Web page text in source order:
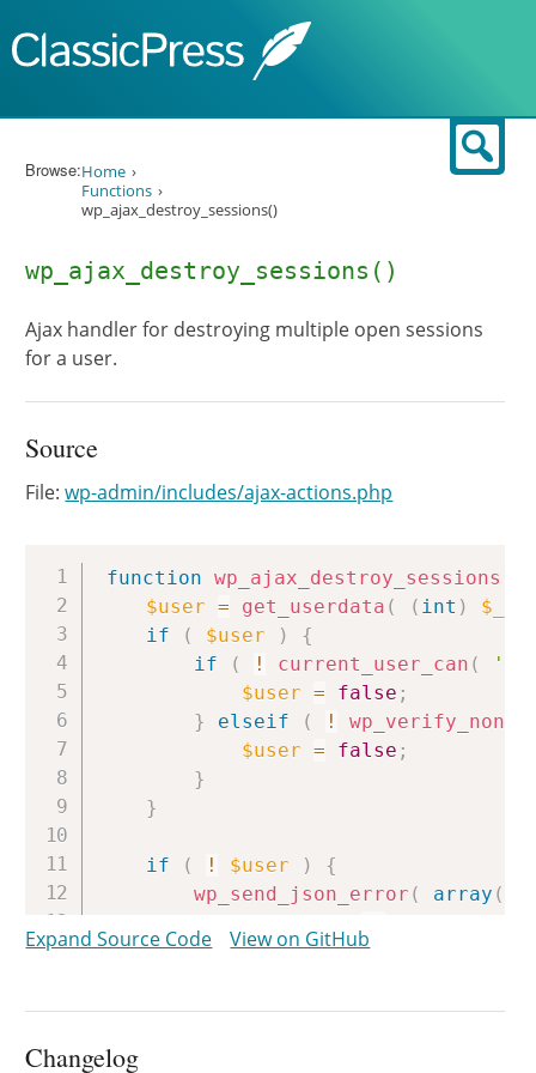
Browse:Home
Functions
wp_ajax_destroy_sessions()
wp_ajax_destroy_sessions()
Ajax handler for destroying multiple open sessions
for a user.
Source
File:wp-admin/includes/ajax-actions.php
function wp_ajax_destroy_sessions
$user = get_userdata ( ( int )
if
( $user )
{
if
( ! current_user_can (
$user = false ;
}
elseif ( ! wp_verify_nonce
$user = false ;
}
}
if ( ! $user )
{
wp_send_json_error ( array (
)
);
Copy
Expand Source Code View on GitHub
Changelog